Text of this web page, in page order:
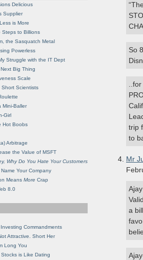
So
trip
to
Mr
a
Delicious
Supplier
is More
Steps to Billions
the Sasquatch Metal
Powerless
Struggle with the IT Dept
Big Thing
Scale
Scientists
Mini-Baller
Girl
Hot Boobs
Arbitrage
the Value of MSFT
Why Do You Hate Your Customers
Your Company
Means More Crap
8.0
Commandments
Attractive. Short Her
Long You
is Like Dating